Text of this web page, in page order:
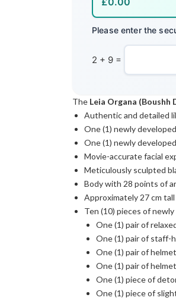
Please enter the
2 + 9 =
The Leia Organa (Boushh
Authentic and detailed
One (1) newly
One (1) newly
Movie-accurate facial
Meticulously sculpted
Body with 28 points of
Approximately 27 cm tall
Ten (10) pieces of
One (1) pair of
One (1) pair of staff-
One (1) pair of
One (1) pair of
One (1) piece of
One (1) piece of